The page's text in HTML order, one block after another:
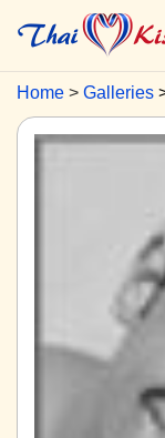
Home Galleries